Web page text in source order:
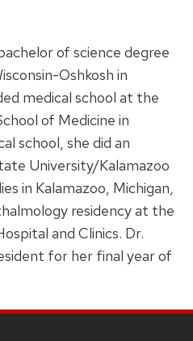
of science degree
Oshkosh in
medical school at the
of Medicine in
school, she did an
University/Kalamazoo
in Kalamazoo, Michigan,
residency at the
and Clinics. Dr.
for her final year of